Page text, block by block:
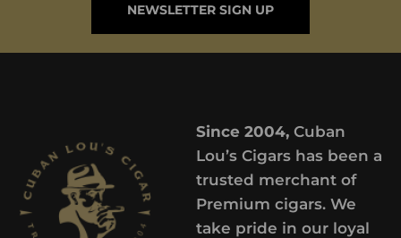
NEWSLETTER SIGN UP
Since 2004,Cuban
Lou’s Cigars has been a
trusted merchant of
Premium cigars. We
take pride in our loyal